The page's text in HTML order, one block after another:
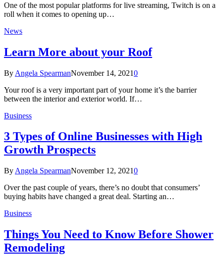
One of the most popular platforms for live streaming, Twitch is on a
roll when it comes to opening up…
News
Learn More about your Roof
By Angela SpearmanNovember 14, 20210
Your roof is a very important part of your home it’s the barrier
between the interior and exterior world. If…
Business
3 Types of Online Businesses with High
Growth Prospects
By Angela SpearmanNovember 12, 20210
Over the past couple of years, there’s no doubt that consumers’
buying habits have changed a great deal. Starting an…
Business
Things You Need to Know Before Shower
Remodeling